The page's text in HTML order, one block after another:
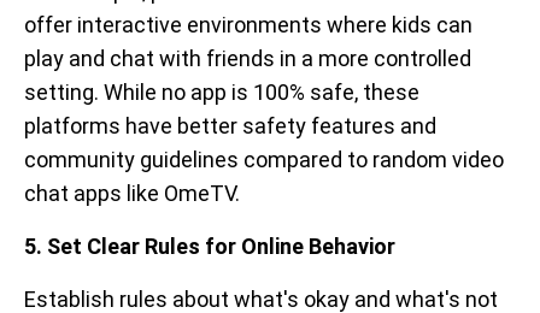
offer interactive environments where kids can
play and chat with friends in a more controlled
setting. While no app is 100% safe, these
platforms have better safety features and
community guidelines compared to random video
chat apps like OmeTV.
5. Set Clear Rules for Online Behavior
Establish rules about what's okay and what's not